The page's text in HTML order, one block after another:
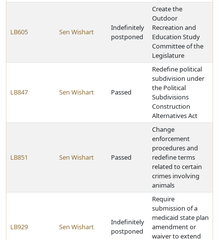
LB605 Sen Wishart
Indefinitely
postponed
Create the
Outdoor
Recreation and
Education Study
Committee of the
Legislature
LB847 Sen Wishart Passed
Redefine political
subdivision under
the Political
Subdivisions
Construction
Alternatives Act
LB851 Sen Wishart Passed
Change
enforcement
procedures and
redefine terms
related to certain
crimes involving
animals
LB929 Sen Wishart
Indefinitely
postponed
Require
submission of a
medicaid state plan
amendment or
waiver to extend